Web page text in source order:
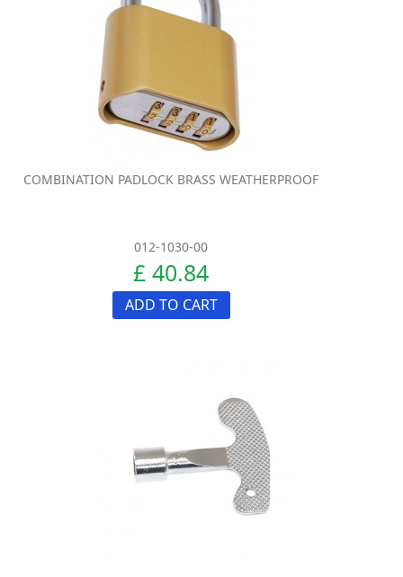
COMBINATION PADLOCK BRASS WEATHERPROOF
012-1030-00
£ 40.84
ADD TO CART